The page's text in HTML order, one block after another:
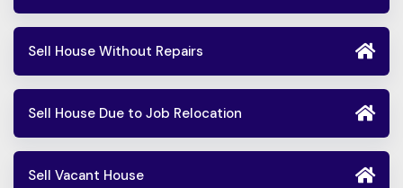
Sell House Without Repairs
Sell House Due to Job Relocation
Sell Vacant House